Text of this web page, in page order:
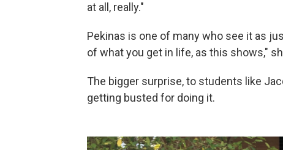
at all, really."
Pekinas is one of many who see it as
of what you get in life, as this shows,"
The bigger surprise, to students like
getting busted for doing it.